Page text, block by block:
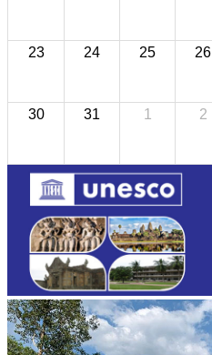
23 24 25 26
30 31 1 2